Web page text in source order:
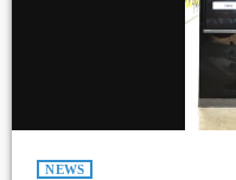
NEWS